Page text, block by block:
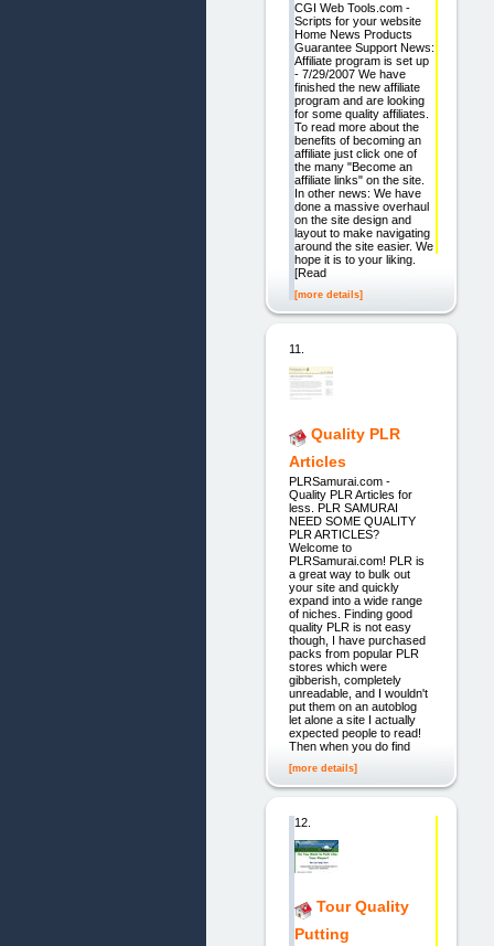
CGI Web Tools.com -
Scripts for your website
Home News Products
Guarantee Support News:
Affiliate program is set up
- 7/29/2007 We have
finished the new affiliate
program and are looking
for some quality affiliates.
To read more about the
benefits of becoming an
affiliate just click one of
the many "Become an
affiliate links" on the site.
In other news: We have
done a massive overhaul
on the site design and
layout to make navigating
around the site easier. We
hope it is to your liking.
[Read
[more details]
11.
Quality PLR
Articles
PLRSamurai.com -
Quality PLR Articles for
less. PLR SAMURAI
NEED SOME QUALITY
PLR ARTICLES?
Welcome to
PLRSamurai.com! PLR is
a great way to bulk out
your site and quickly
expand into a wide range
of niches. Finding good
quality PLR is not easy
though, I have purchased
packs from popular PLR
stores which were
gibberish, completely
unreadable, and I wouldn't
put them on an autoblog
let alone a site I actually
expected people to read!
Then when you do find
[more details]
12.
Tour Quality
Putting